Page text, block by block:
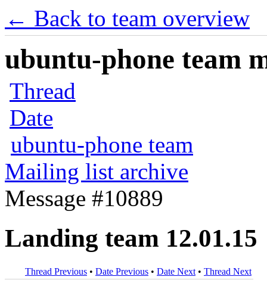
← Back to team overview
ubuntu-phone team
Thread
Date
ubuntu-phone team
Mailing list archive
Message #10889
Landing team 12.01.15
Thread Previous • Date Previous • Date Next • Thread Next